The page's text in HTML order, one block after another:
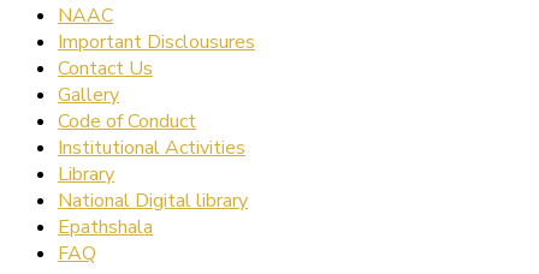
NAAC
Important Disclousures
Contact Us
Gallery
Code of Conduct
Institutional Activities
Library
National Digital library
Epathshala
FAQ